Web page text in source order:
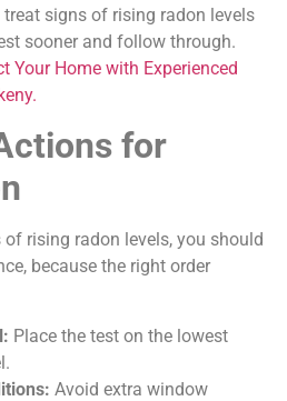
signs of rising radon levels
sooner and follow through.
Your Home with Experienced
for
rising radon levels, you should
because the right order
Place the test on the lowest
Avoid extra window